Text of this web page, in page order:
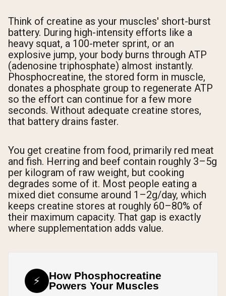
Think of creatine as your muscles' short-burst
battery. During high-intensity efforts like a
heavy squat, a 100-meter sprint, or an
explosive jump, your body burns through ATP
(adenosine triphosphate) almost instantly.
Phosphocreatine, the stored form in muscle,
donates a phosphate group to regenerate ATP
so the effort can continue for a few more
seconds. Without adequate creatine stores,
that battery drains faster.
You get creatine from food, primarily red meat
and fish. Herring and beef contain roughly 3–5g
per kilogram of raw weight, but cooking
degrades some of it. Most people eating a
mixed diet consume around 1–2g/day, which
keeps creatine stores at roughly 60–80% of
their maximum capacity. That gap is exactly
where supplementation adds value.
⚡
How Phosphocreatine
Powers Your Muscles